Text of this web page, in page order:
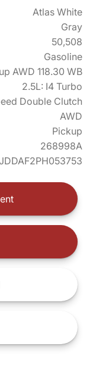
Atlas White
Gray
50,508
Gasoline
AWD 118.30 WB
2.5L: I4 Turbo
Double Clutch
AWD
Pickup
268998A